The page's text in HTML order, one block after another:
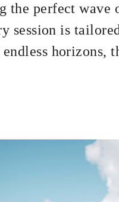
the perfect wave
session is
horizons,